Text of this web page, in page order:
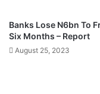
Banks Lose N6bn To
Six Months – Report
August 25, 2023